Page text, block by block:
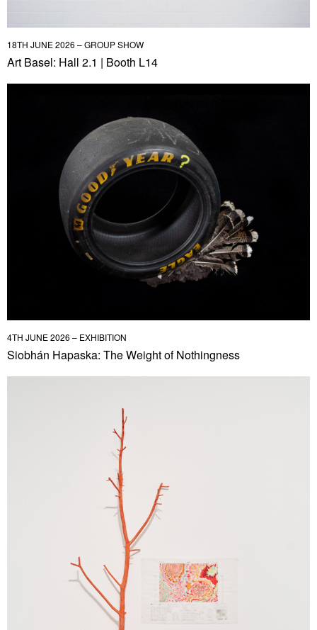
18TH JUNE 2026 – GROUP SHOW
Art Basel: Hall 2.1 | Booth L14
4TH JUNE 2026 – EXHIBITION
Siobhán Hapaska: The Weight of Nothingness